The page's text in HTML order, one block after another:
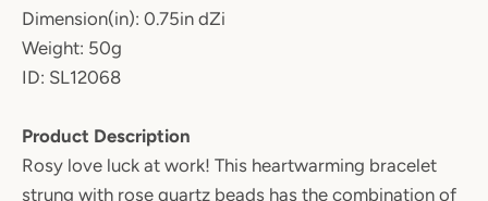
Dimension(in): 0.75in dZi
Weight: 50g
ID: SL12068
Product Description
Rosy love luck at work! This heartwarming bracelet
strung with rose quartz beads has the combination of